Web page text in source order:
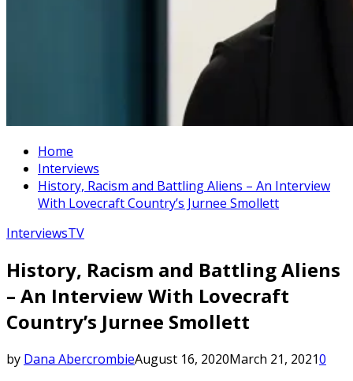
Home
Interviews
History, Racism and Battling Aliens – An Interview
With Lovecraft Country’s Jurnee Smollett
InterviewsTV
History, Racism and Battling Aliens
– An Interview With Lovecraft
Country’s Jurnee Smollett
by Dana AbercrombieAugust 16, 2020March 21, 20210